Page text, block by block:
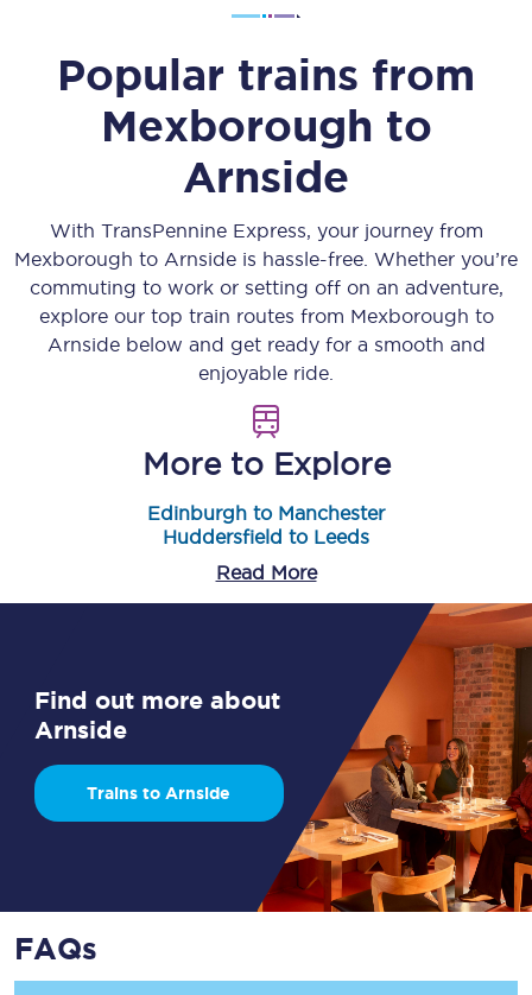
Popular trains from
Mexborough to
Arnside
With TransPennine Express, your journey from
Mexborough to Arnside is hassle-free. Whether you’re
commuting to work or setting off on an adventure,
explore our top train routes from Mexborough to
Arnsidebelow and get ready for a smooth and
enjoyable ride.
More to Explore
Edinburgh to Manchester
Huddersfield to Leeds
Read More
Find out more about
Arnside
Trains to Arnside
FAQs